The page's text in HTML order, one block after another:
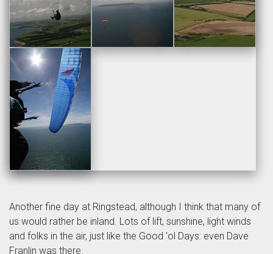
Another fine day at Ringstead, although I think that many of
us would rather be inland. Lots of lift, sunshine, light winds
and folks in the air, just like the Good 'ol Days: even Dave
Franlin was there.